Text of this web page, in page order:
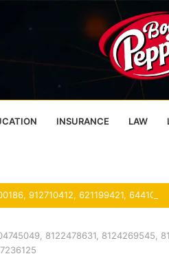
INSURANCE LAW
8122478631, 8124269545,